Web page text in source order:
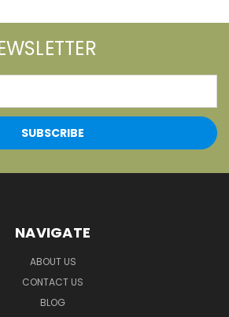
NAVIGATE
ABOUT US
CONTACT US
BLOG